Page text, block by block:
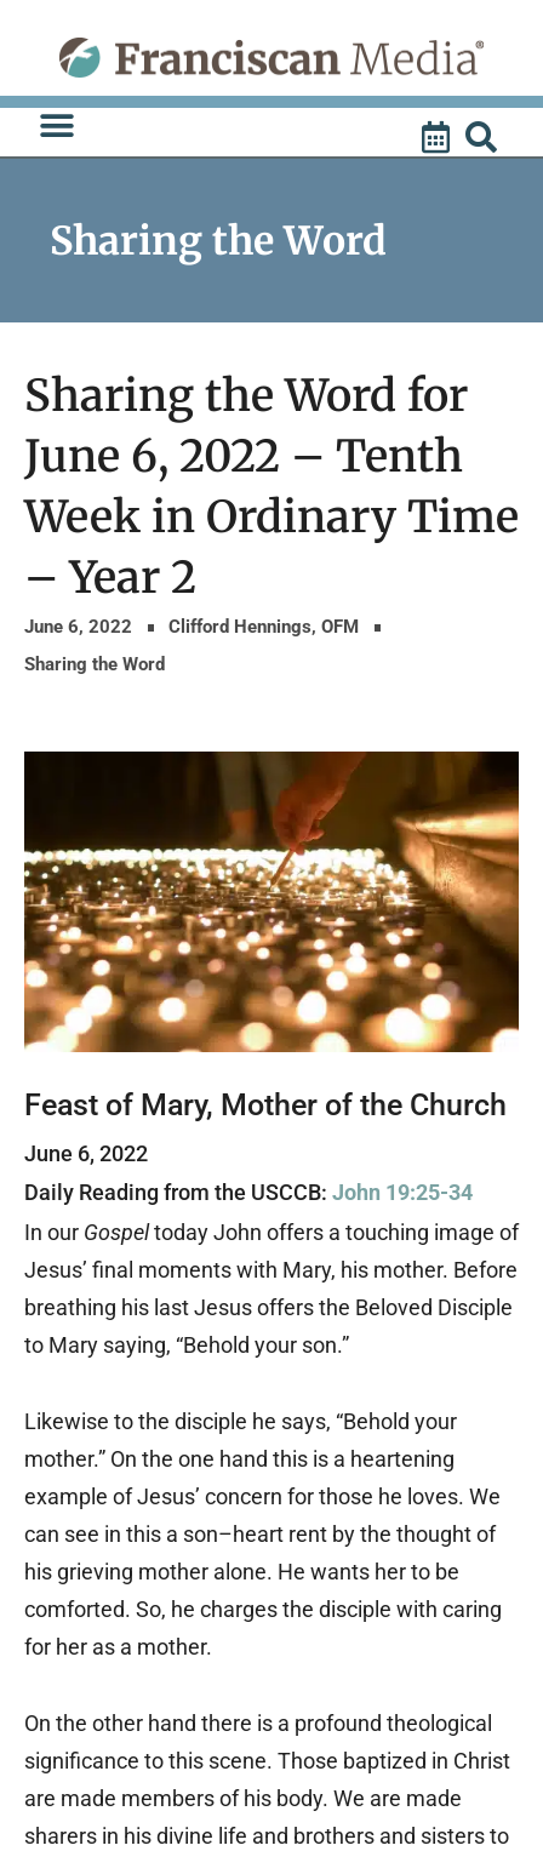
content
Sharing the Word
Sharing the Word for
June 6, 2022 – Tenth
Week in Ordinary Time
– Year 2
June 6, 2022
Clifford Hennings, OFM
Sharing the Word
Feast of Mary, Mother of the Church
June 6, 2022
Daily Reading from the USCCB: John 19:25-34
In our Gospeltoday John offers a touching image of
Jesus’ final moments with Mary, his mother. Before
breathing his last Jesus offers the Beloved Disciple
to Mary saying, “Behold your son.”
Likewise to the disciple he says, “Behold your
mother.” On the one hand this is a heartening
example of Jesus’ concern for those he loves. We
can see in this a son–heart rent by the thought of
his grieving mother alone. He wants her to be
comforted. So, he charges the disciple with caring
for her as a mother.
On the other hand there is a profound theological
significance to this scene. Those baptized in Christ
are made members of his body. We are made
sharers in his divine life and brothers and sisters to